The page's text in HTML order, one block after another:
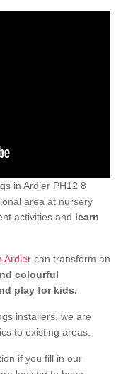
in Ardler PH12 8
area at nursery
activities and learn
Ardler can transform an
colourful
play for kids.
installers, we are
to existing areas.
if you fill in our